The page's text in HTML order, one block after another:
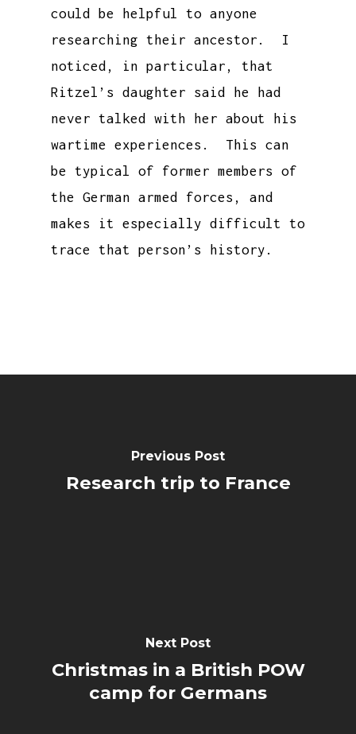
could be helpful to anyone
researching their ancestor. I
noticed, in particular, that
Ritzel’s daughter said he had
never talked with her about his
wartime experiences. This can
be typical of former members of
the German armed forces, and
makes it especially difficult to
trace that person’s history.
Previous Post
Research trip to France
Next Post
Christmas in a British POW
camp for Germans